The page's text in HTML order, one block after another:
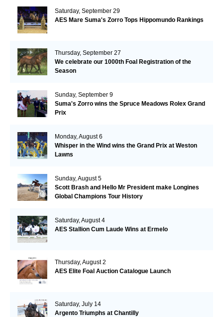
Saturday, September 29
AES Mare Suma's Zorro Tops Hippomundo Rankings
Thursday, September 27
We celebrate our 1000th Foal Registration of the
Season
Sunday, September 9
Suma's Zorro wins the Spruce Meadows Rolex Grand
Prix
Monday, August 6
Whisper in the Wind wins the Grand Prix at Weston
Lawns
Sunday, August 5
Scott Brash and Hello Mr President make Longines
Global Champions Tour History
Saturday, August 4
AES Stallion Cum Laude Wins at Ermelo
Thursday, August 2
AES Elite Foal Auction Catalogue Launch
Saturday, July 14
Argento Triumphs at Chantilly